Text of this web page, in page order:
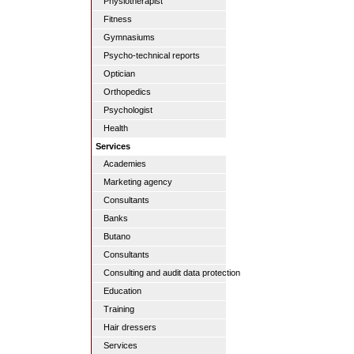
Fitness
Gymnasiums
Psycho-technical reports
Optician
Orthopedics
Psychologist
Health
Services
Academies
Marketing agency
Consultants
Banks
Butano
Consultants
Consulting and audit data protection
Education
Training
Hair dressers
Services